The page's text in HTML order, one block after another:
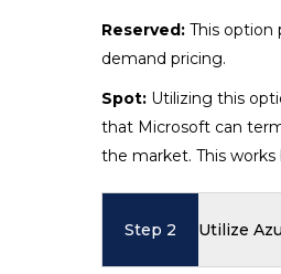
Reserved: This option
demand pricing.
Spot: Utilizing this
that Microsoft can
the market. This
Step 2 Utilize